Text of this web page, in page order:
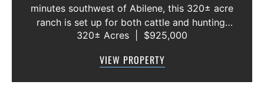
minutes southwest of Abilene, this 320± acre
ranch is set up for both cattle and hunting.
North Fork Valley Creek runs through the
acre lake. ...
320± Acres $925,000
VIEW PROPERTY